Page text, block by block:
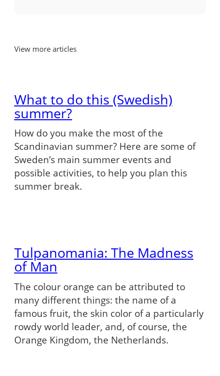
View more articles
What to do this (Swedish)
summer?
How do you make the most of the
Scandinavian summer? Here are some of
Sweden’s main summer events and
possible activities, to help you plan this
summer break.
Tulpanomania: The Madness
of Man
The colour orange can be attributed to
many different things: the name of a
famous fruit, the skin color of a particularly
rowdy world leader, and, of course, the
Orange Kingdom, the Netherlands.